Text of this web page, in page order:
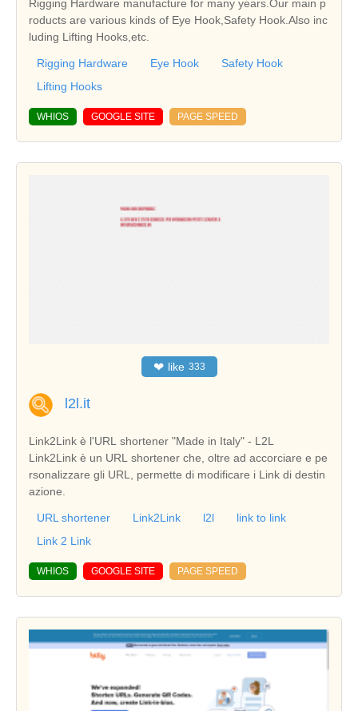
Rigging Hardware manufacture for many years.Our main p
roducts are various kinds of Eye Hook,Safety Hook.Also inc
luding Lifting Hooks,etc.
Rigging Hardware Eye Hook
Safety Hook
Lifting Hooks
WHIOS GOOGLE SITE PAGE SPEED
❤ like 333
l2l.it
Link2Link è l'URL shortener "Made in Italy" - L2L
Link2Link è un URL shortener che, oltre ad accorciare e pe
rsonalizzare gli URL, permette di modificare i Link di destin
azione.
URL shortener Link2Link l2l
link to link
Link 2 Link
WHIOS GOOGLE SITE PAGE SPEED